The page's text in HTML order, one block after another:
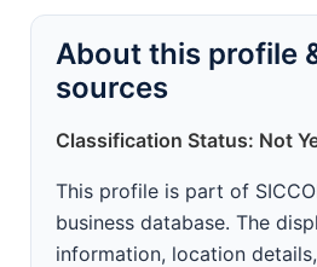
About this profile
sources
Classification Status: Not
This profile is part of
business database. The
information, location